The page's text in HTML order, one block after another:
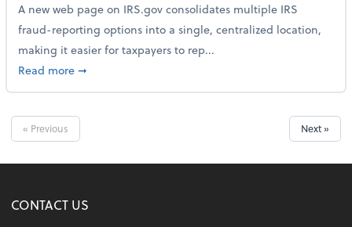
A new web page on IRS.gov consolidates multiple IRS
fraud-reporting options into a single, centralized location,
making it easier for taxpayers to rep...
Read moreabout IRS Gives Taxpayers a More Streamlined Way
➞
« Previous Next »
CONTACT US